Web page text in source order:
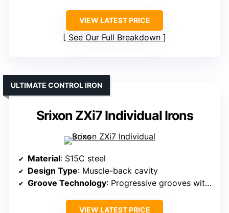
VIEW LATEST PRICE
See Our Full Breakdown
Srixon ZXi7 Individual Irons
ULTIMATE CONTROL IRON
Material: S15C steel
Design Type: Muscle-back cavity
Groove Technology: Progressive grooves with laser milling
VIEW LATEST PRICE